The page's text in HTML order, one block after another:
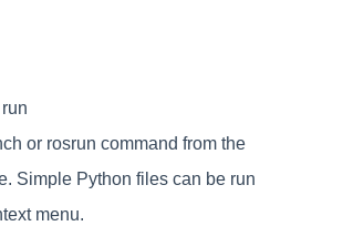
or rosrun command from the
Simple Python files can be run
menu.